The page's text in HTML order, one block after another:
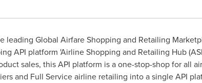
leading Global Airfare Shopping and Retailing
API platform 'Airline Shopping and Retailing Hub
sales, this API platform is a one-stop-shop for all
and Full Service airline retailing into a single API